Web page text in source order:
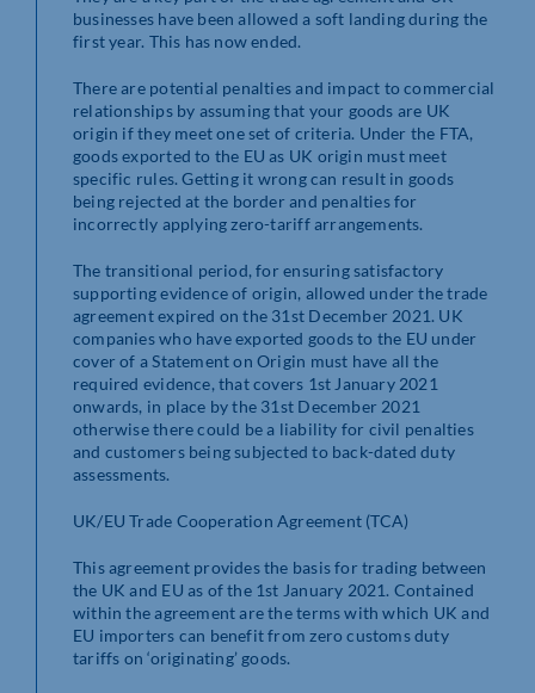
businesses have been allowed a soft landing during the
first year. This has now ended.
There are potential penalties and impact to commercial
relationships by assuming that your goods are UK
origin if they meet one set of criteria. Under the FTA,
goods exported to the EU as UK origin must meet
specific rules. Getting it wrong can result in goods
being rejected at the border and penalties for
incorrectly applying zero-tariff arrangements.
The transitional period, for ensuring satisfactory
supporting evidence of origin, allowed under the trade
agreement expired on the 31st December 2021. UK
companies who have exported goods to the EU under
cover of a Statement on Origin must have all the
required evidence, that covers 1st January 2021
onwards, in place by the 31st December 2021
otherwise there could be a liability for civil penalties
and customers being subjected to back-dated duty
assessments.
UK/EU Trade Cooperation Agreement (TCA)
This agreement provides the basis for trading between
the UK and EU as of the 1st January 2021. Contained
within the agreement are the terms with which UK and
EU importers can benefit from zero customs duty
tariffs on ‘originating’ goods.